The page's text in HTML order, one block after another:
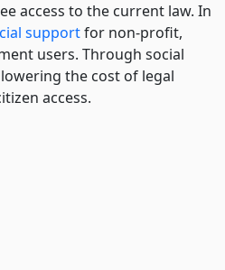
access to the current law. In
supportfor non-profit,
users. Through social
the cost of legal
access.